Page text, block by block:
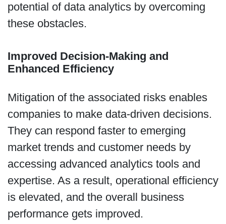
potential of data analytics by overcoming
these obstacles.
Improved Decision-Making and
Enhanced Efficiency
Mitigation of the associated risks enables
companies to make data-driven decisions.
They can respond faster to emerging
market trends and customer needs by
accessing advanced analytics tools and
expertise. As a result, operational efficiency
is elevated, and the overall business
performance gets improved.